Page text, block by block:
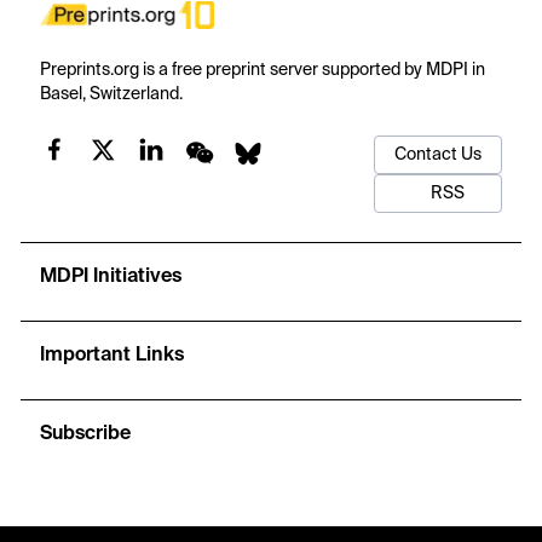
Preprints.org is a free preprint server supported by MDPI in
Basel, Switzerland.
Contact Us
RSS
MDPI Initiatives
Important Links
Subscribe